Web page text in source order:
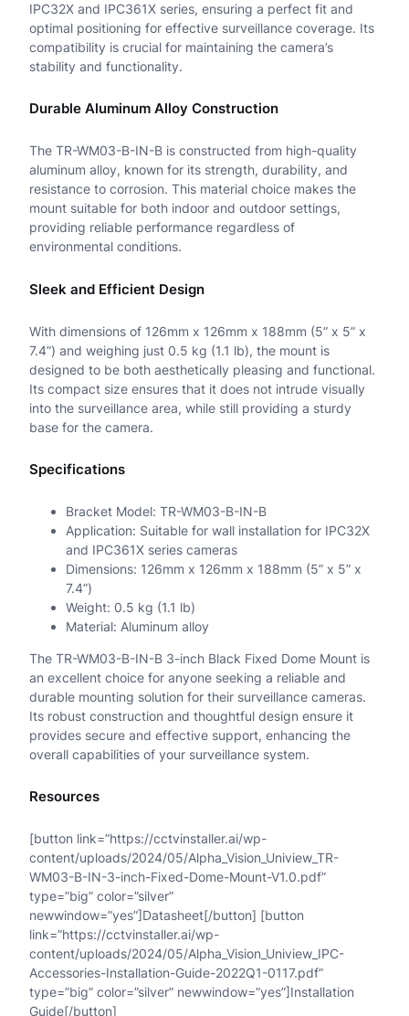
x
e
d
B
a
c
k
o
e
M
o
n
i
t
y
IPC32X and IPC361X series, ensuring a perfect fit and
optimal positioning for effective surveillance coverage. Its
compatibility is crucial for maintaining the camera’s
stability and functionality.
Durable Aluminum Alloy Construction
The TR-WM03-B-IN-B is constructed from high-quality
aluminum alloy, known for its strength, durability, and
resistance to corrosion. This material choice makes the
mount suitable for both indoor and outdoor settings,
providing reliable performance regardless of
environmental conditions.
Sleek and Efficient Design
With dimensions of 126mm x 126mm x 188mm (5” x 5” x
7.4”) and weighing just 0.5 kg (1.1 lb), the mount is
designed to be both aesthetically pleasing and functional.
Its compact size ensures that it does not intrude visually
into the surveillance area, while still providing a sturdy
base for the camera.
Specifications
Bracket Model: TR-WM03-B-IN-B
Application: Suitable for wall installation for IPC32X
and IPC361X series cameras
Dimensions: 126mm x 126mm x 188mm (5” x 5” x
7.4”)
Weight: 0.5 kg (1.1 lb)
Material: Aluminum alloy
The TR-WM03-B-IN-B 3-inch Black Fixed Dome Mount is
an excellent choice for anyone seeking a reliable and
durable mounting solution for their surveillance cameras.
Its robust construction and thoughtful design ensure it
provides secure and effective support, enhancing the
overall capabilities of your surveillance system.
Resources
[button link=”https://cctvinstaller.ai/wp-
content/uploads/2024/05/Alpha_Vision_Uniview_TR-
WM03-B-IN-3-inch-Fixed-Dome-Mount-V1.0.pdf”
type=”big” color=”silver”
newwindow=”yes”]Datasheet[/button] [button
link=”https://cctvinstaller.ai/wp-
content/uploads/2024/05/Alpha_Vision_Uniview_IPC-
Accessories-Installation-Guide-2022Q1-0117.pdf”
type=”big” color=”silver” newwindow=”yes”]Installation
Guide[/button]